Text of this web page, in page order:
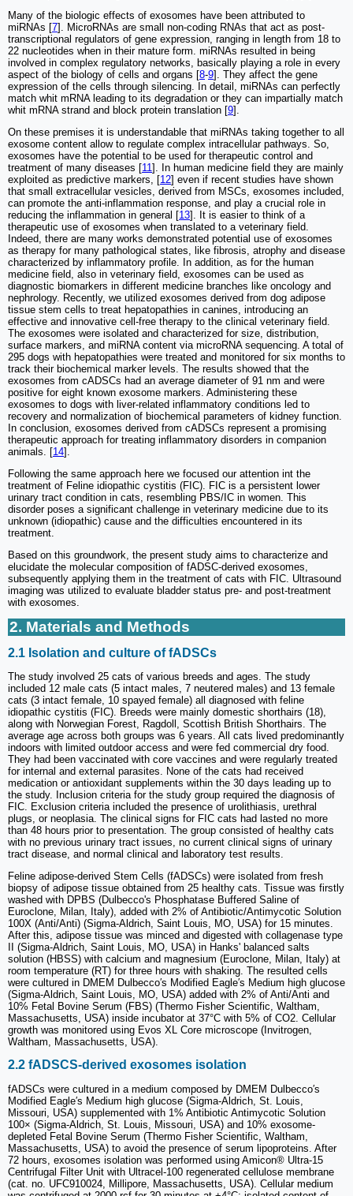
Many of the biologic effects of exosomes have been attributed to
miRNAs [7]. MicroRNAs are small non-coding RNAs that act as post-
transcriptional regulators of gene expression, ranging in length from 18 to
22 nucleotides when in their mature form. miRNAs resulted in being
involved in complex regulatory networks, basically playing a role in every
aspect of the biology of cells and organs [8-9]. They affect the gene
expression of the cells through silencing. In detail, miRNAs can perfectly
match whit mRNA leading to its degradation or they can impartially match
whit mRNA strand and block protein translation [9].
On these premises it is understandable that miRNAs taking together to all
exosome content allow to regulate complex intracellular pathways. So,
exosomes have the potential to be used for therapeutic control and
treatment of many diseases [11]. In human medicine field they are mainly
exploited as predictive markers, [12] even if recent studies have shown
that small extracellular vesicles, derived from MSCs, exosomes included,
can promote the anti-inflammation response, and play a crucial role in
reducing the inflammation in general [13]. It is easier to think of a
therapeutic use of exosomes when translated to a veterinary field.
Indeed, there are many works demonstrated potential use of exosomes
as therapy for many pathological states, like fibrosis, atrophy and disease
characterized by inflammatory profile. In addition, as for the human
medicine field, also in veterinary field, exosomes can be used as
diagnostic biomarkers in different medicine branches like oncology and
nephrology. Recently, we utilized exosomes derived from dog adipose
tissue stem cells to treat hepatopathies in canines, introducing an
effective and innovative cell-free therapy to the clinical veterinary field.
The exosomes were isolated and characterized for size, distribution,
surface markers, and miRNA content via microRNA sequencing. A total of
295 dogs with hepatopathies were treated and monitored for six months to
track their biochemical marker levels. The results showed that the
exosomes from cADSCs had an average diameter of 91 nm and were
positive for eight known exosome markers. Administering these
exosomes to dogs with liver-related inflammatory conditions led to
recovery and normalization of biochemical parameters of kidney function.
In conclusion, exosomes derived from cADSCs represent a promising
therapeutic approach for treating inflammatory disorders in companion
animals. [14].
Following the same approach here we focused our attention int the
treatment of Feline idiopathic cystitis (FIC). FIC is a persistent lower
urinary tract condition in cats, resembling PBS/IC in women. This
disorder poses a significant challenge in veterinary medicine due to its
unknown (idiopathic) cause and the difficulties encountered in its
treatment.
Based on this groundwork, the present study aims to characterize and
elucidate the molecular composition of fADSC-derived exosomes,
subsequently applying them in the treatment of cats with FIC. Ultrasound
imaging was utilized to evaluate bladder status pre- and post-treatment
with exosomes.
2. Materials and Methods
2.1 Isolation and culture of fADSCs
The study involved 25 cats of various breeds and ages. The study
included 12 male cats (5 intact males, 7 neutered males) and 13 female
cats (3 intact female, 10 spayed female) all diagnosed with feline
idiopathic cystitis (FIC). Breeds were mainly domestic shorthairs (18),
along with Norwegian Forest, Ragdoll, Scottish British Shorthairs. The
average age across both groups was 6 years. All cats lived predominantly
indoors with limited outdoor access and were fed commercial dry food.
They had been vaccinated with core vaccines and were regularly treated
for internal and external parasites. None of the cats had received
medication or antioxidant supplements within the 30 days leading up to
the study. Inclusion criteria for the study group required the diagnosis of
FIC. Exclusion criteria included the presence of urolithiasis, urethral
plugs, or neoplasia. The clinical signs for FIC cats had lasted no more
than 48 hours prior to presentation. The group consisted of healthy cats
with no previous urinary tract issues, no current clinical signs of urinary
tract disease, and normal clinical and laboratory test results.
Feline adipose-derived Stem Cells (fADSCs) were isolated from fresh
biopsy of adipose tissue obtained from 25 healthy cats. Tissue was firstly
washed with DPBS (Dulbecco's Phosphatase Buffered Saline of
Euroclone, Milan, Italy), added with 2% of Antibiotic/Antimycotic Solution
100X (Anti/Anti) (Sigma-Aldrich, Saint Louis, MO, USA) for 15 minutes.
After this, adipose tissue was minced and digested with collagenase type
II (Sigma-Aldrich, Saint Louis, MO, USA) in Hanks' balanced salts
solution (HBSS) with calcium and magnesium (Euroclone, Milan, Italy) at
room temperature (RT) for three hours with shaking. The resulted cells
were cultured in DMEM Dulbecco′s Modified Eagle′s Medium high glucose
(Sigma-Aldrich, Saint Louis, MO, USA) added with 2% of Anti/Anti and
10% Fetal Bovine Serum (FBS) (Thermo Fisher Scientific, Waltham,
Massachusetts, USA) inside incubator at 37°C with 5% of CO2. Cellular
growth was monitored using Evos XL Core microscope (Invitrogen,
Waltham, Massachusetts, USA).
2.2 fADSCS-derived exosomes isolation
fADSCs were cultured in a medium composed by DMEM Dulbecco′s
Modified Eagle′s Medium high glucose (Sigma-Aldrich, St. Louis,
Missouri, USA) supplemented with 1% Antibiotic Antimycotic Solution
100× (Sigma-Aldrich, St. Louis, Missouri, USA) and 10% exosome-
depleted Fetal Bovine Serum (Thermo Fisher Scientific, Waltham,
Massachusetts, USA) to avoid the presence of serum lipoproteins. After
72 hours, exosomes isolation was performed using Amicon® Ultra-15
Centrifugal Filter Unit with Ultracel-100 regenerated cellulose membrane
(cat. no. UFC910024, Millipore, Massachusetts, USA). Cellular medium